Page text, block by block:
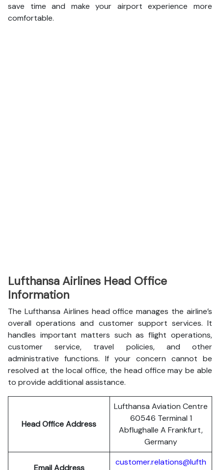
save time and make your airport experience more
comfortable.
Lufthansa Airlines Head Office
Information
The Lufthansa Airlines head office manages the airline’s
overall operations and customer support services. It
handles important matters such as flight operations,
customer service, travel policies, and other
administrative functions. If your concern cannot be
resolved at the local office, the head office may be able
to provide additional assistance.
Head Office Address
Lufthansa Aviation Centre
60546 Terminal 1
Abflughalle A Frankfurt,
Germany
Email Address
customer.relations@lufth